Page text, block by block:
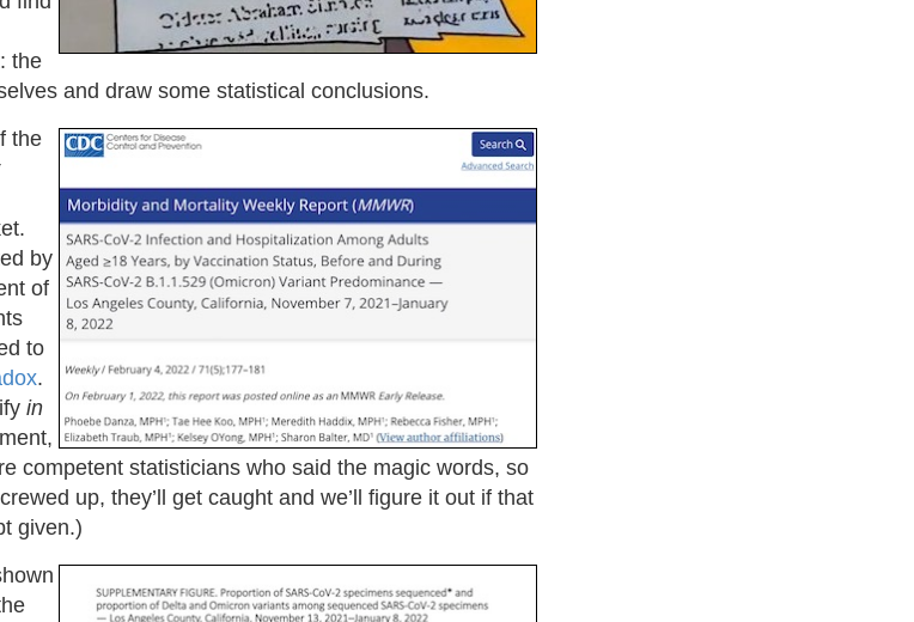
the
and draw some statistical conclusions.
the
by
of
to
.
in
competent statisticians who said the magic words, so
up, they’ll get caught and we’ll figure it out if that
given.)